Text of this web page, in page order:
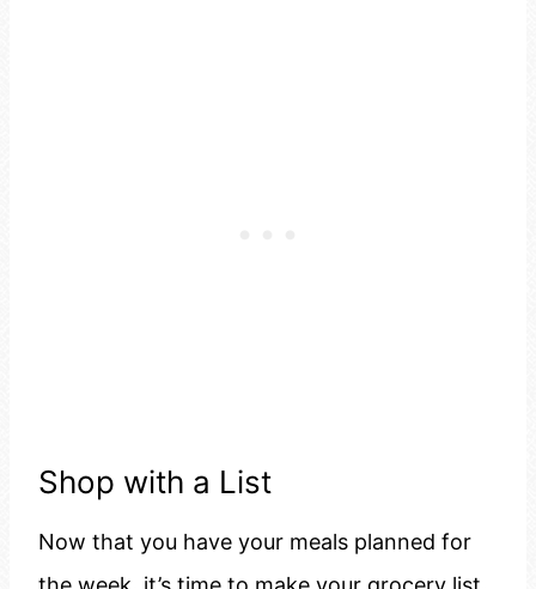
Shop with a List
Now that you have your meals planned for